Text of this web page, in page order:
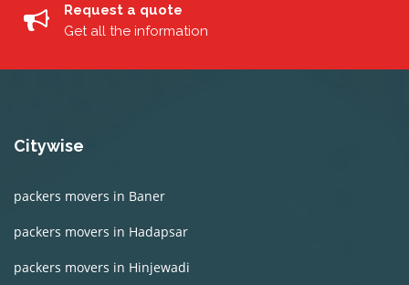
Request a quote
Get all the information
Citywise
packers movers in Baner
packers movers in Hadapsar
packers movers in Hinjewadi